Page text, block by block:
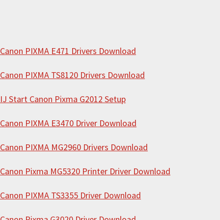
i
e
Canon PIXMA E471 Drivers Download
Canon PIXMA TS8120 Drivers Download
IJ Start Canon Pixma G2012 Setup
Canon PIXMA E3470 Driver Download
Canon PIXMA MG2960 Drivers Download
Canon Pixma MG5320 Printer Driver Download
Canon PIXMA TS3355 Driver Download